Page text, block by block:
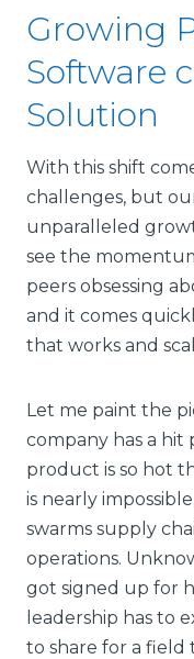
Growing
Software
Solution
With this shift
challenges, but
unparalleled
see the
peers obsessing
and it comes
that works and
Let me paint the
company has a
product is so hot
is nearly
swarms supply
operations.
got signed up for
leadership has to
to share for a field